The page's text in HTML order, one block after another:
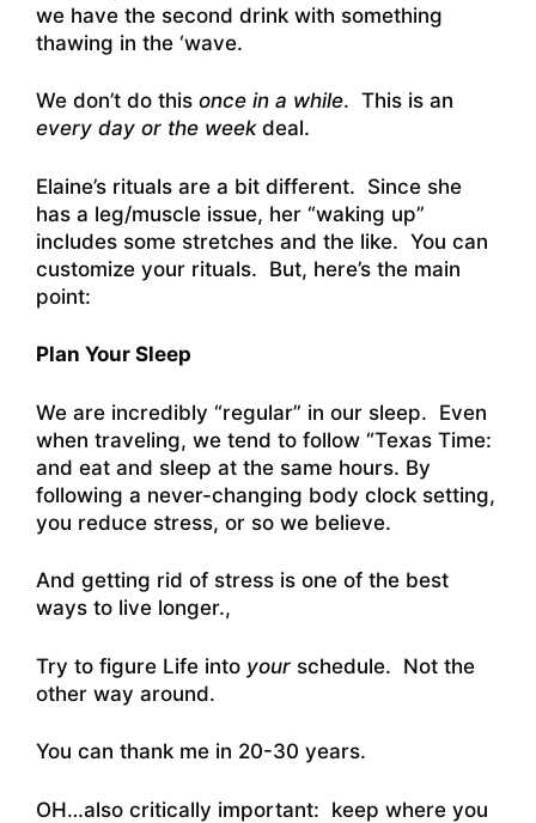
we have the second drink with something
thawing in the ‘wave.
We don’t do this once in a while. This is an
every day or the weekdeal.
Elaine’s rituals are a bit different. Since she
has a leg/muscle issue, her “waking up”
includes some stretches and the like. You can
customize your rituals. But, here’s the main
point:
Plan Your Sleep
We are incredibly “regular” in our sleep. Even
when traveling, we tend to follow “Texas Time:
and eat and sleep at the same hours. By
following a never-changing body clock setting,
you reduce stress, or so we believe.
And getting rid of stress is one of the best
ways to live longer.,
Try to figure Life into your schedule. Not the
other way around.
You can thank me in 20-30 years.
OH…also critically important: keep where you